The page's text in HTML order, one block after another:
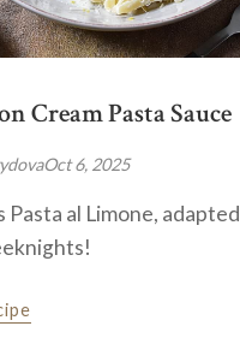
Cream Pasta Sauce
Oct 6, 2025
Pasta al Limone, adapted